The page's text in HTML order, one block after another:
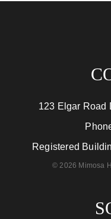
123 Elgar Road
Registered
© 2026 Mimosa